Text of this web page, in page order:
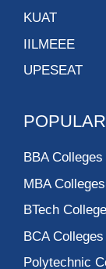
KUAT
IILMEEE
UPESEAT
BBA Colleges
MBA Colleges
BTech
BCA Colleges
Polytechnic